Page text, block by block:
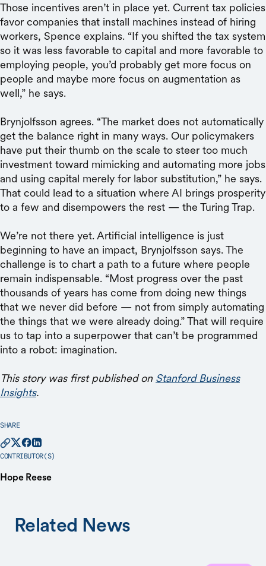
Those incentives aren’t in place yet. Current tax policies
favor companies that install machines instead of hiring
workers, Spence explains. “If you shifted the tax system
so it was less favorable to capital and more favorable to
employing people, you’d probably get more focus on
people and maybe more focus on augmentation as
well,” he says.
Brynjolfsson agrees. “The market does not automatically
get the balance right in many ways. Our policymakers
have put their thumb on the scale to steer too much
investment toward mimicking and automating more jobs
and using capital merely for labor substitution,” he says.
That could lead to a situation where AI brings prosperity
to a few and disempowers the rest — the Turing Trap.
We’re not there yet. Artificial intelligence is just
beginning to have an impact, Brynjolfsson says. The
challenge is to chart a path to a future where people
remain indispensable. “Most progress over the past
thousands of years has come from doing new things
that we never did before — not from simply automating
the things that we were already doing.” That will require
us to tap into a superpower that can’t be programmed
into a robot: imagination.
This story was first published on Stanford Business
Insights.
SHARE
CONTRIBUTOR(S)
Hope Reese
Related News